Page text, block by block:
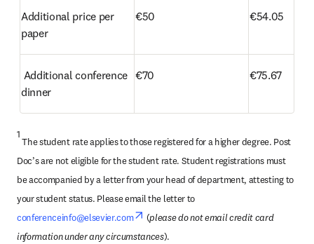
Additional price per
paper
€50 €54.05
dinner
€70 €75.67
1
The student rate applies to those registered for a higher degree. Post
Doc’s are not eligible for the student rate. Student registrations must
be accompanied by a letter from your head of department, attesting to
your student status. Please email the letter to
conferenceinfo@elsevier.com
opens in new tab/window
(please do not email credit card
information under any circumstances).